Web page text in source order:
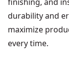
durability and
maximize
every time.